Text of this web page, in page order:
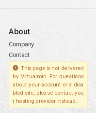
About
Company
Contact
This page is not delivered
by Virtualmin. For questions
about your account or a disa
bled site, please contact you
r hosting provider instead.